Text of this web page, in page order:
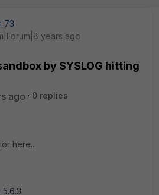
years ago
by SYSLOG hitting
ago
0 replies
here...
5.6.3